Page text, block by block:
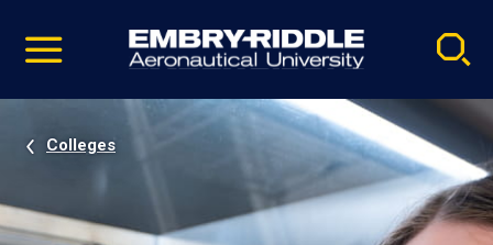
video
Navigation
Colleges